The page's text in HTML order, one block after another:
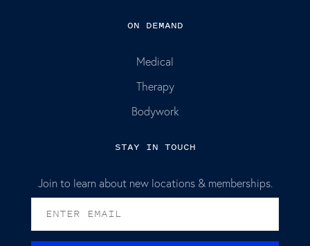
ON DEMAND
Medical
Therapy
Bodywork
STAY IN TOUCH
Join to learn about new locations & memberships.